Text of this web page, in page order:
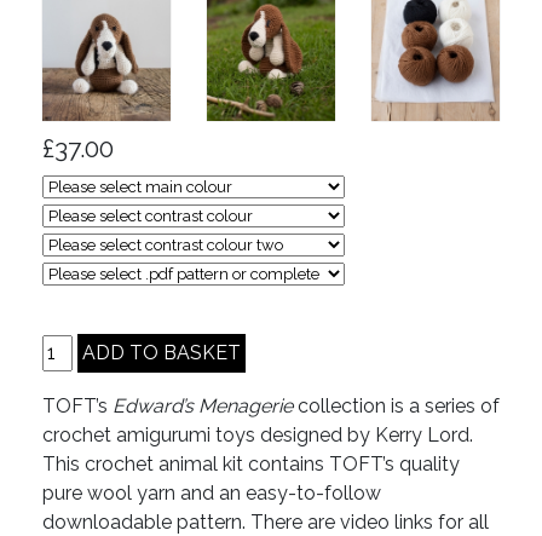
£37.00
TOFT’s Edward’s Menageriecollection is a series of
crochet amigurumi toys designed by Kerry Lord.
This crochet animal kit contains TOFT’s quality
pure wool yarn and an easy-to-follow
downloadable pattern. There are video links for all